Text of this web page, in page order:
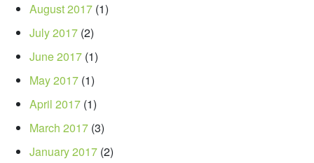
August 2017 (1)
July 2017 (2)
June 2017 (1)
May 2017 (1)
April 2017 (1)
March 2017 (3)
January 2017 (2)